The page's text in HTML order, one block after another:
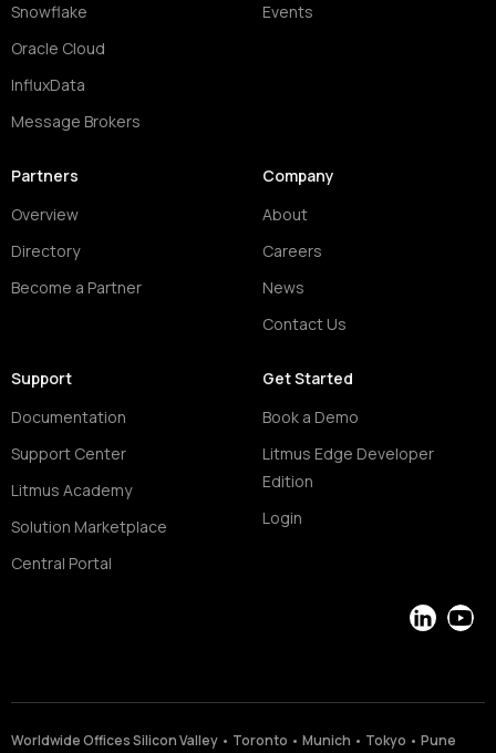
Snowflake
Oracle Cloud
InfluxData
Message Brokers
Events
Partners
Overview
Directory
Become a Partner
Company
About
Careers
News
Contact Us
Support
Documentation
Support Center
Litmus Academy
Solution Marketplace
Central Portal
Get Started
Book a Demo
Litmus Edge Developer
Edition
Login
LinkedIn
Worldwide Offices Silicon Valley • Toronto • Munich • Tokyo • Pune